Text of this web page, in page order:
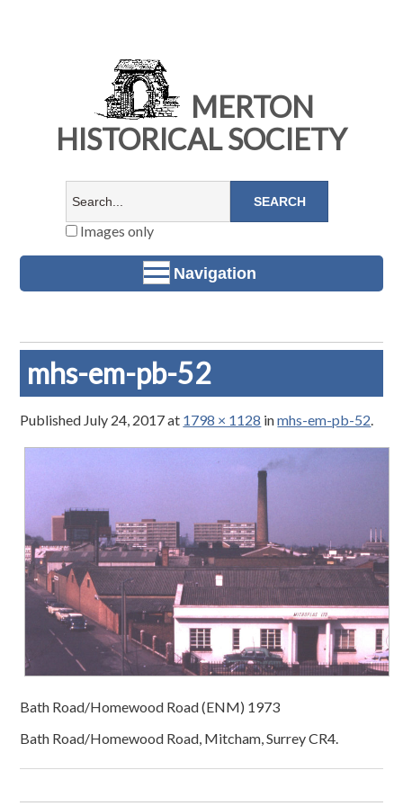
MERTON
HISTORICAL SOCIETY
Images only
Navigation
mhs-em-pb-52
Published July 24, 2017at 1798 × 1128 inmhs-em-pb-52.
Bath Road/Homewood Road (ENM) 1973
Bath Road/Homewood Road, Mitcham, Surrey CR4.